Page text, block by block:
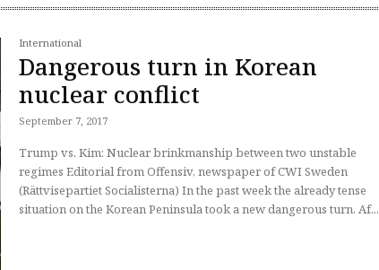
International
Dangerous turn in Korean
nuclear conflict
September 7, 2017
Trump vs. Kim: Nuclear brinkmanship between two unstable
regimes Editorial from Offensiv, newspaper of CWI Sweden
(Rättvisepartiet Socialisterna) In the past week the already tense
situation on the Korean Peninsula took a new dangerous turn. Af...